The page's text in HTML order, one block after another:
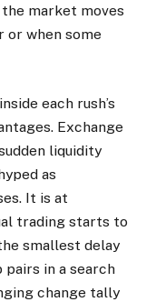
market moves
or when some
each rush’s
Exchange
liquidity
as
It is at
trading starts to
smallest delay
in a search
change tally